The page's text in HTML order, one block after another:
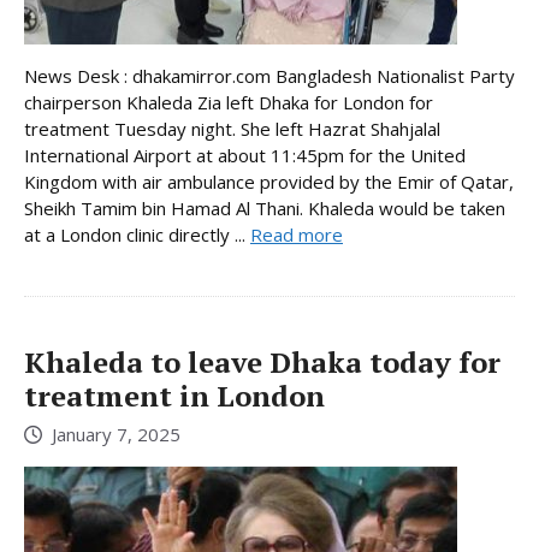
News Desk : dhakamirror.com Bangladesh Nationalist Party
chairperson Khaleda Zia left Dhaka for London for
treatment Tuesday night. She left Hazrat Shahjalal
International Airport at about 11:45pm for the United
Kingdom with air ambulance provided by the Emir of Qatar,
Sheikh Tamim bin Hamad Al Thani. Khaleda would be taken
at a London clinic directly ... Read more
Khaleda to leave Dhaka today for
treatment in London
January 7, 2025